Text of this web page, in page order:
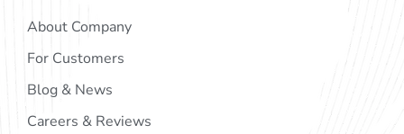
About Company
For Customers
Blog & News
Careers & Reviews